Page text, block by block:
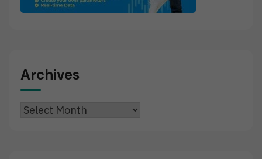
Archives
Archives